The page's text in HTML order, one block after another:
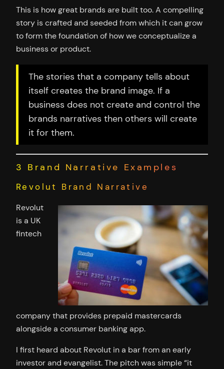
This is how great brands are built too. A compelling
story is crafted and seeded from which it can grow
to form the foundation of how we conceptualize a
business or product.
The stories that a company tells about
itself creates the brand image. If a
business does not create and control the
brands narratives then others will create
it for them.
3 Brand Narrative Examples
Revolut Brand Narrative
Revolut
is a UK
fintech
company that provides prepaid mastercards
alongside a consumer banking app.
I first heard about Revolut in a bar from an early
investor and evangelist. The pitch was simple “it